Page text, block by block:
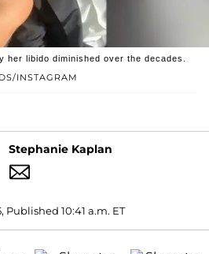
INSTAGRAM
her libido diminished over the decades.
Stephanie Kaplan
Published 10:41 a.m. ET